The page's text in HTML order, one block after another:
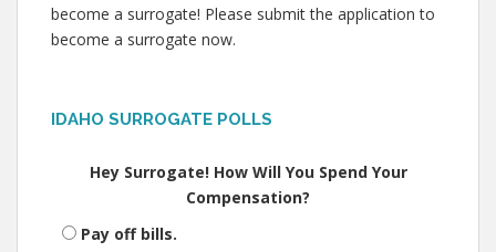
become a surrogate! Please submit the application to
become a surrogate now.
IDAHO SURROGATE POLLS
Hey Surrogate! How Will You Spend Your
Compensation?
Pay off bills.